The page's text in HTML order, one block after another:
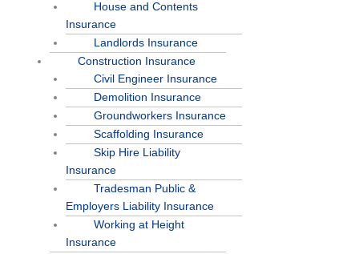
House and Contents
Insurance
Landlords Insurance
Construction Insurance
Civil Engineer Insurance
Demolition Insurance
Groundworkers Insurance
Scaffolding Insurance
Skip Hire Liability
Insurance
Tradesman Public &
Employers Liability Insurance
Working at Height
Insurance